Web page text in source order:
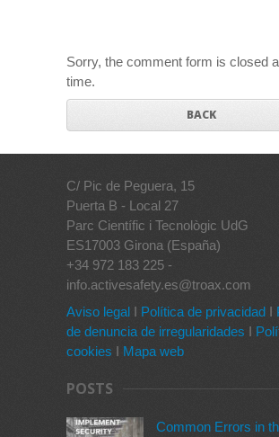
Sorry, the comment form is closed
time.
BACK
C/ Pic de Peguera, 15
Puerta B - Local 27
Parc Científic i Tecnològic UdG
ES17003 Girona (España)
+34 972 183 225 -
info.activesafety.es@troax.com
Aviso legal I Política de privacidad I
de denuncia de irregularidades I
cookies I Mapa web
POSTS
Common Errors in